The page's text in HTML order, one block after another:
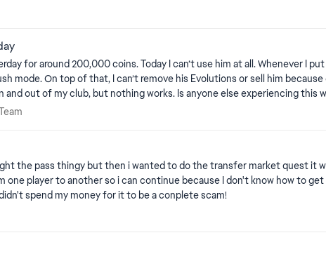
use him at all. Whenever I put him in my squad and try to start a match, I get an error and
On top of that, I can’t remove his Evolutions or sell him because every
experiencing this with FUTTIES Sane or knows a fix? Any help would be
Team
the pass thingy but then i wanted to do the transfer market quest it
player to another so i can continue because I don't know how to
spend my money for it to be a conplete scam!